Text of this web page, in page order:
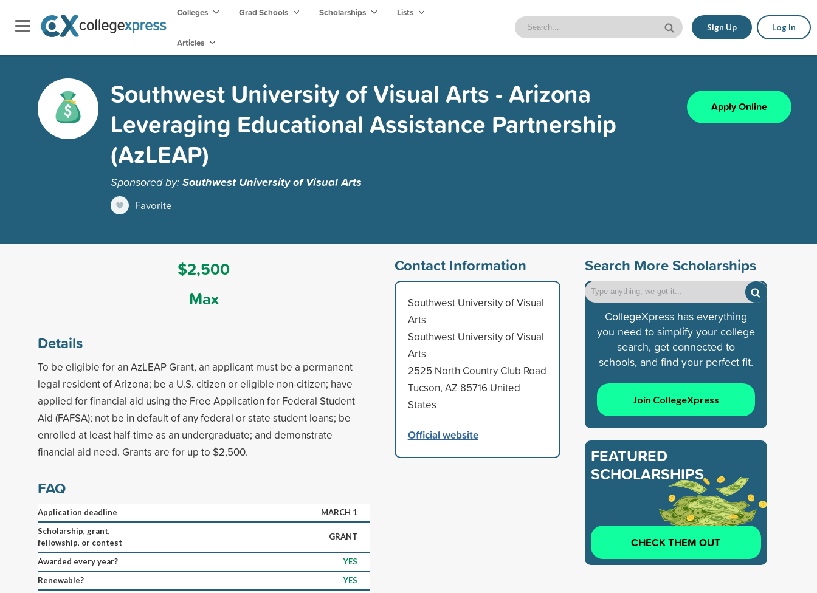
Colleges Grad Schools Scholarships Lists
Articles
Sign Up Log In
Southwest University of Visual Arts - Arizona
Leveraging Educational Assistance Partnership
(AzLEAP)
Sponsored by:Southwest University of Visual Arts
Favorite
Apply Online
$2,500
Max
Details
To be eligible for an AzLEAP Grant, an applicant must be a permanent
legal resident of Arizona; be a U.S. citizen or eligible non-citizen; have
applied for financial aid using the Free Application for Federal Student
Aid (FAFSA); not be in default of any federal or state student loans; be
enrolled at least half-time as an undergraduate; and demonstrate
financial aid need. Grants are for up to $2,500.
FAQ
Application deadline
MARCH 1
Scholarship, grant,
fellowship, or contest
GRANT
Awarded every year?
YES
Renewable?
YES
Contact Information
Southwest University of Visual
Arts
Southwest University of Visual
Arts
2525 North Country Club Road
Tucson, AZ 85716 United
States
Official website
Search More Scholarships
CollegeXpress has everything
you need to simplify your college
search, get connected to
schools, and find your perfect fit.
Join CollegeXpress
FEATURED
SCHOLARSHIPS
CHECK THEM OUT